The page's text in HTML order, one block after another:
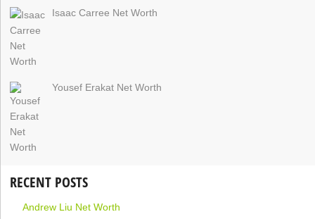
Isaac Carree Net Worth
Yousef Erakat Net Worth
RECENT POSTS
Andrew Liu Net Worth